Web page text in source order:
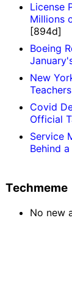
License
Millions
[894d]
Boeing
New
Teachers
Covid
Official
Service
Behind
Techmeme
No new